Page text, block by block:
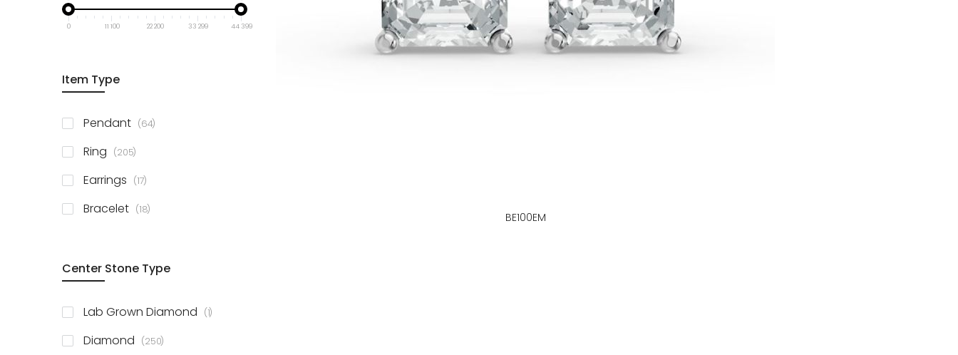
BE100EM
0 11 100 22 200 33 299 44 399
Item Type
Pendant 64items
Ring 205items
Earrings 17items
Bracelet 18items
Center Stone Type
Lab Grown Diamond 1item
Diamond 250items